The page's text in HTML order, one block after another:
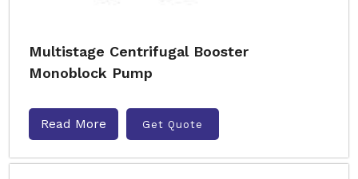
Multistage Centrifugal Booster
Monoblock Pump
Read More Get Quote